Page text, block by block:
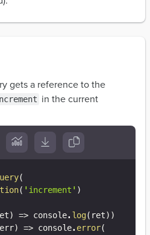
gets a reference to the
in the current
(
( 'increment' )
) => console. log( ret) )
err) => console. error(